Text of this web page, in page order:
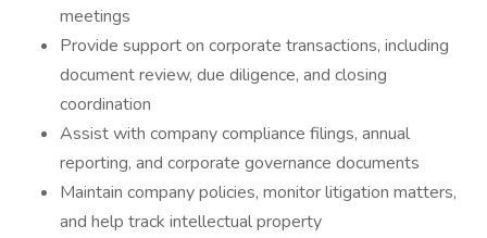
meetings
Provide support on corporate transactions, including
document review, due diligence, and closing
coordination
Assist with company compliance filings, annual
reporting, and corporate governance documents
Maintain company policies, monitor litigation matters,
and help track intellectual property